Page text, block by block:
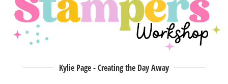
Kylie Page - Creating the Day Away